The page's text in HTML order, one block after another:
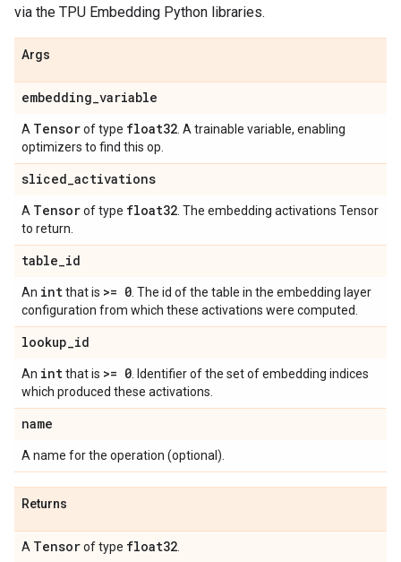
via the TPU Embedding Python libraries.
Args
embedding_variable
A Tensorof type float32 . A trainable variable, enabling
optimizers to find this op.
sliced_activations
A Tensorof type float32 . The embedding activations Tensor
to return.
table_id
An intthat is >= 0 . The id of the table in the embedding layer
configuration from which these activations were computed.
lookup_id
An intthat is >= 0 . Identifier of the set of embedding indices
which produced these activations.
name
A name for the operation (optional).
Returns
A Tensorof type float32